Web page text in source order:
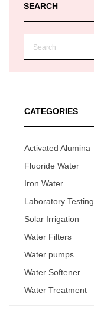
SEARCH
CATEGORIES
Activated Alumina
Fluoride Water
Iron Water
Laboratory Testing
Solar Irrigation
Water Filters
Water pumps
Water Softener
Water Treatment